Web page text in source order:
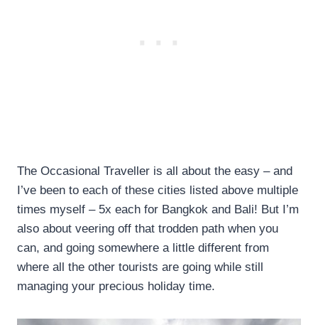
The Occasional Traveller is all about the easy – and
I’ve been to each of these cities listed above multiple
times myself – 5x each for Bangkok and Bali! But I’m
also about veering off that trodden path when you
can, and going somewhere a little different from
where all the other tourists are going while still
managing your precious holiday time.